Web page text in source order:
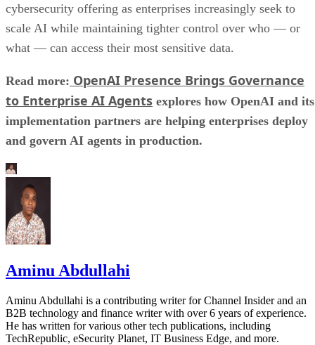
cybersecurity offering as enterprises increasingly seek to
scale AI while maintaining tighter control over who — or
what — can access their most sensitive data.
Read more: OpenAI Presence Brings Governance
to Enterprise AI Agents explores how OpenAI and its
implementation partners are helping enterprises deploy
and govern AI agents in production.
Aminu Abdullahi
Aminu Abdullahi is a contributing writer for Channel Insider and an
B2B technology and finance writer with over 6 years of experience.
He has written for various other tech publications, including
TechRepublic, eSecurity Planet, IT Business Edge, and more.